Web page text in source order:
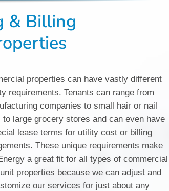
& Billing
properties can have vastly different
requirements. Tenants can range from
companies to small hair or nail
to large grocery stores and can even have
lease terms for utility cost or billing
These unique requirements make
a great fit for all types of commercial
properties because we can adjust and
our services for just about any